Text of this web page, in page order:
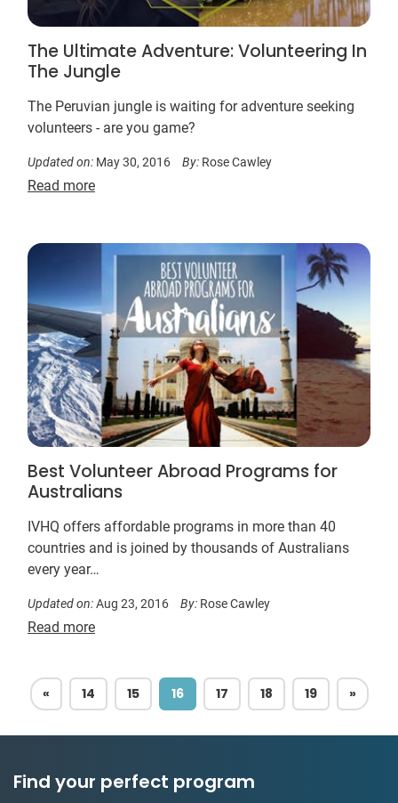
The Ultimate Adventure: Volunteering In
The Jungle
The Peruvian jungle is waiting for adventure seeking
volunteers - are you game?
Updated on: May 30, 2016 By: Rose Cawley
Read more
Best Volunteer Abroad Programs for
Australians
IVHQ offers affordable programs in more than 40
countries and is joined by thousands of Australians
every year…
Updated on:Aug 23, 2016 By: Rose Cawley
Read more
«PREVIOUS
14 15 16 17 18 19 »NEXT
Find your perfect program